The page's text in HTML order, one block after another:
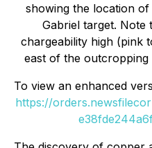
showing the location
Gabriel target. Note
chargeability high (pink
east of the
To view an enhanced
https://